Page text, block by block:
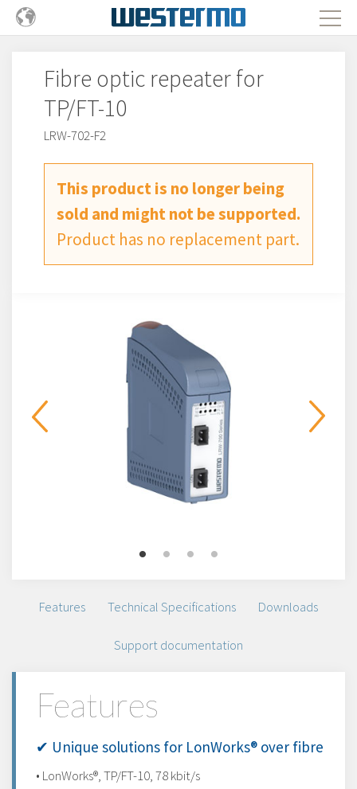
Fibre optic repeater for
TP/FT-10
LRW-702-F2
This product is no longer being
sold and might not be supported.
Product has no replacement part.
Features Technical Specifications Downloads
Support documentation
Features
✔ Unique solutions for LonWorks® over fibre
• LonWorks®, TP/FT-10, 78 kbit/s